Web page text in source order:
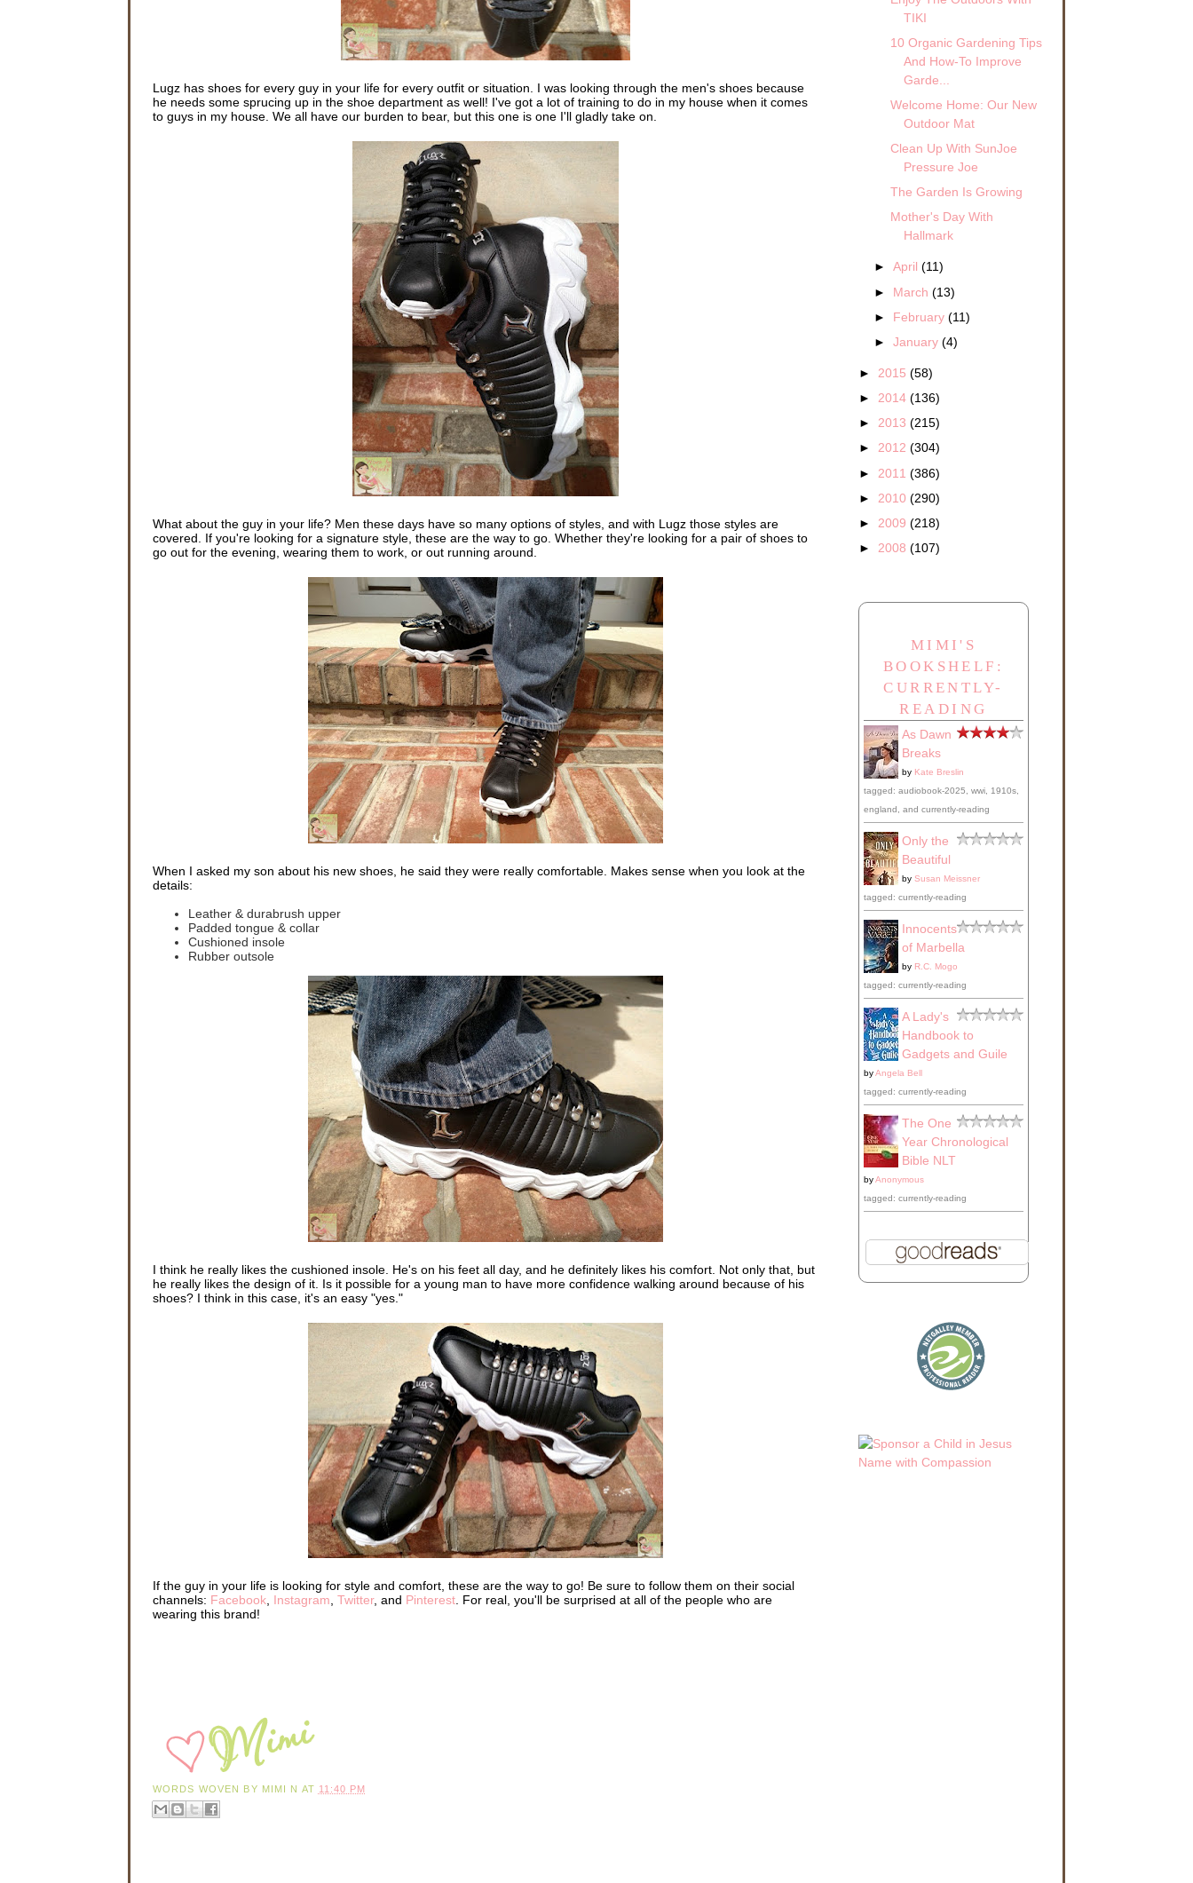
Lugz has shoes for every guy in your life for every outfit or situation. I was looking through the men's shoes because
he needs some sprucing up in the shoe department as well! I've got a lot of training to do in my house when it comes
to guys in my house. We all have our burden to bear, but this one is one I'll gladly take on.
What about the guy in your life? Men these days have so many options of styles, and with Lugz those styles are
covered. If you're looking for a signature style, these are the way to go. Whether they're looking for a pair of shoes to
go out for the evening, wearing them to work, or out running around.
When I asked my son about his new shoes, he said they were really comfortable. Makes sense when you look at the
details:
Leather & durabrush upper
Padded tongue & collar
Cushioned insole
Rubber outsole
I think he really likes the cushioned insole. He's on his feet all day, and he definitely likes his comfort. Not only that, but
he really likes the design of it. Is it possible for a young man to have more confidence walking around because of his
shoes? I think in this case, it's an easy "yes."
If the guy in your life is looking for style and comfort, these are the way to go! Be sure to follow them on their social
channels: Facebook Instagram Twitter, and Pinterest . For real, you'll be surprised at all of the people who are
wearing this brand!
WORDS WOVEN BY MIMI N AT 11:40 PM
TIKI
10 Organic Gardening Tips
And How-To Improve
Garde...
Welcome Home: Our New
Outdoor Mat
Clean Up With SunJoe
Pressure Joe
The Garden Is Growing
Mother's Day With
Hallmark
►April(11)
► March(13)
► February(11)
►January(4)
► 2015 (58)
► 2014 (136)
► 2013 (215)
► 2012 (304)
► 2011 (386)
► 2010 (290)
► 2009 (218)
► 2008 (107)
MIMI'S
BOOKSHELF:
CURRENTLY-
READING
As Dawn
Breaks
by Kate Breslin
tagged: audiobook-2025, wwi, 1910s,
england, and currently-reading
Only the
Beautiful
by Susan Meissner
tagged: currently-reading
Innocents
of Marbella
by R.C. Mogo
tagged: currently-reading
A Lady's
Handbook to
Gadgets and Guile
byAngela Bell
tagged: currently-reading
The One
Year Chronological
Bible NLT
byAnonymous
tagged: currently-reading